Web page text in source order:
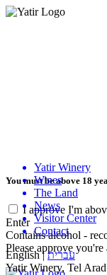
You must be above 18
I approve I'm
Enter
Contains alcohol -
Please approve
Yatir Winery
Wines
The Land
News
Visitor Center
Contact
English|עברית
Yatir Winery, Tel Arad